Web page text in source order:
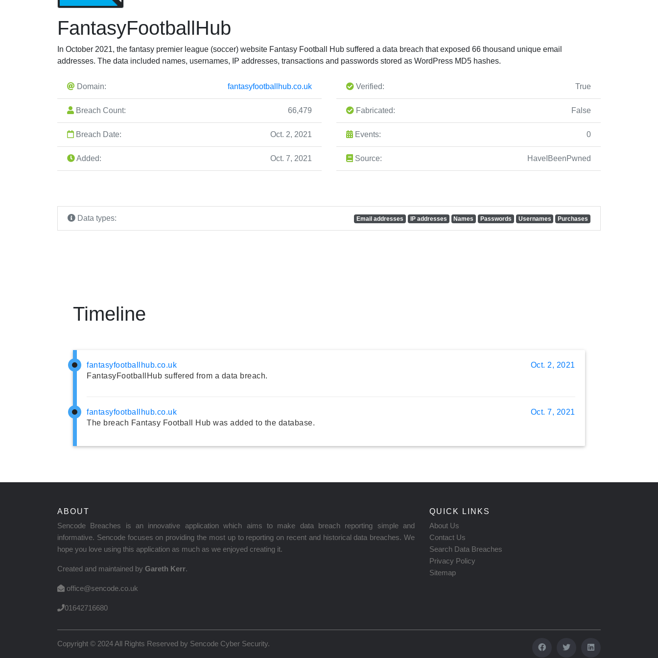
FantasyFootballHub
In October 2021, the fantasy premier league (soccer) website Fantasy Football Hub suffered a data breach that exposed 66 thousand unique email
addresses. The data included names, usernames, IP addresses, transactions and passwords stored as WordPress MD5 hashes.
Domain: fantasyfootballhub.co.uk
Breach Count: 66,479
Breach Date: Oct. 2, 2021
Added: Oct. 7, 2021
Verified: True
Fabricated: False
Events: 0
Source: HaveIBeenPwned
Data types: Email addresses IP addresses Names Passwords Usernames Purchases
Timeline
fantasyfootballhub.co.uk
Oct. 2, 2021
FantasyFootballHub suffered from a data breach.
fantasyfootballhub.co.uk
Oct. 7, 2021
The breach Fantasy Football Hub was added to the database.
ABOUT
Sencode Breaches is an innovative application which aims to make data breach reporting simple and
informative. Sencode focuses on providing the most up to reporting on recent and historical data breaches. We
hope you love using this application as much as we enjoyed creating it.
Created and maintained by Gareth Kerr.
office@sencode.co.uk
01642716680
QUICK LINKS
About Us
Contact Us
Search Data Breaches
Privacy Policy
Sitemap
Copyright © 2024 All Rights Reserved by Sencode Cyber Security.